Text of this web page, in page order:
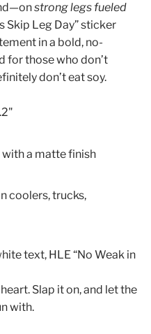
strong legs fueled
Skip Leg Day” sticker
in a bold, no-
for those who don’t
don’t eat soy.
with a matte finish
coolers, trucks,
text, HLE “No Weak in
Slap it on, and let the
with.